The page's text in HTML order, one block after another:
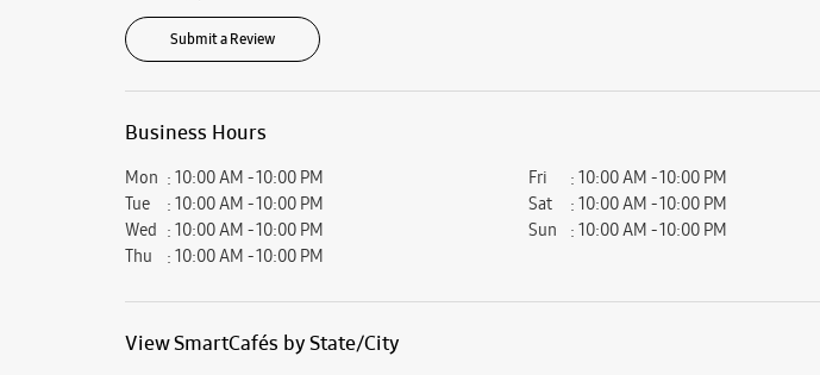
Submit a Review
Business Hours
Mon
10:00 AM - 10:00 PM
Tue
10:00 AM - 10:00 PM
Wed
10:00 AM - 10:00 PM
Thu
10:00 AM - 10:00 PM
Fri
10:00 AM - 10:00 PM
Sat
10:00 AM - 10:00 PM
Sun
10:00 AM - 10:00 PM
View SmartCafés by State/City